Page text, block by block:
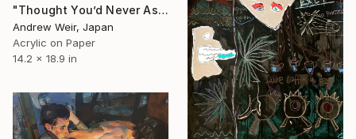
"Thought You’d Never Ask" Painting
Andrew Weir, Japan
Acrylic on Paper
14.2 x 18.9 in